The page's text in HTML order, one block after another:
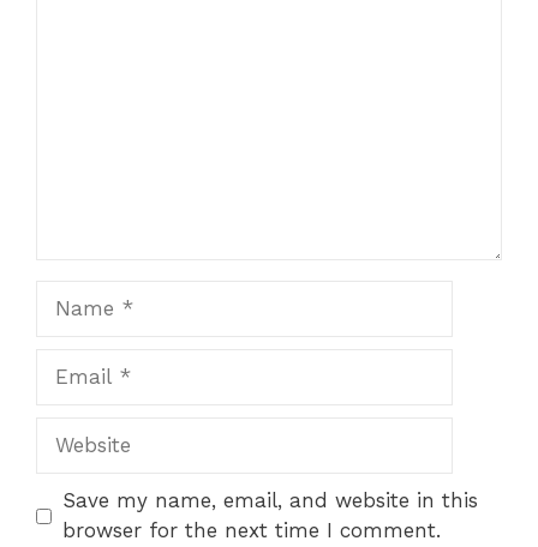
Website
Save my name, email, and website in this
browser for the next time I comment.